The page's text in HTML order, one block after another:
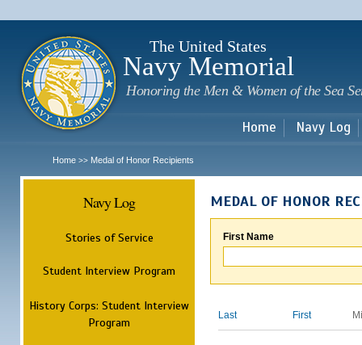
The United States
Navy Memorial
Honoring the Men & Women of the Sea
Home Navy Log
Home >> Medal of Honor Recipients
Navy Log
Stories of Service
Student Interview Program
History Corps: Student Interview
Program
MEDAL OF HONOR
First Name
Last First